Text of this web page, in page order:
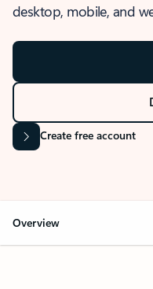
desktop, mobile, and
Create free account
Overview